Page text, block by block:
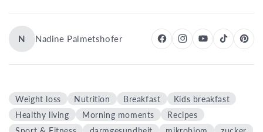
N Nadine Palmetshofer
Weight loss Nutrition Breakfast
Kids breakfast
Healthy living
Morning moments
Recipes